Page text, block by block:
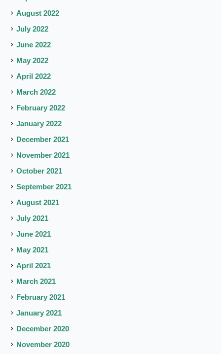
August 2022
July 2022
June 2022
May 2022
April 2022
March 2022
February 2022
January 2022
December 2021
November 2021
October 2021
September 2021
August 2021
July 2021
June 2021
May 2021
April 2021
March 2021
February 2021
January 2021
December 2020
November 2020